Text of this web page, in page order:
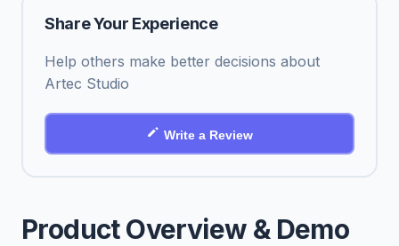
Product Overview & Demo
Share Your Experience
Help others make better decisions about
Artec Studio
Write a Review